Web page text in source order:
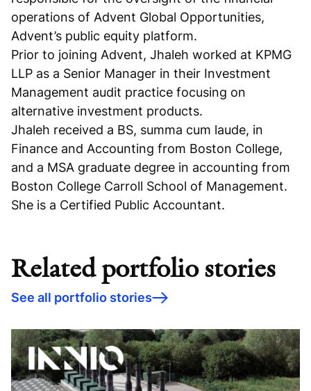
operations of Advent Global Opportunities,
Advent’s public equity platform.
Prior to joining Advent, Jhaleh worked at KPMG
LLP as a Senior Manager in their Investment
Management audit practice focusing on
alternative investment products.
Jhaleh received a BS, summa cum laude, in
Finance and Accounting from Boston College,
and a MSA graduate degree in accounting from
Boston College Carroll School of Management.
She is a Certified Public Accountant.
Related portfolio stories
See all portfolio stories